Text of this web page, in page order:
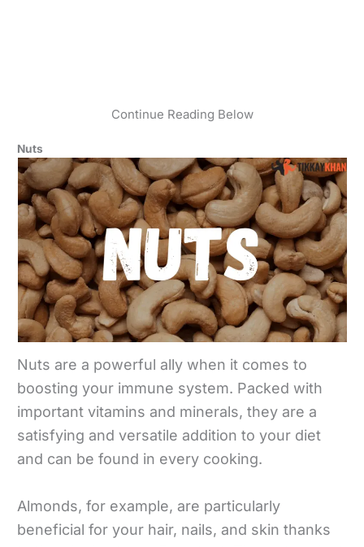
Continue Reading Below
Nuts
Nuts are a powerful ally when it comes to
boosting your immune system. Packed with
important vitamins and minerals, they are a
satisfying and versatile addition to your diet
and can be found in every cooking.
Almonds, for example, are particularly
beneficial for your hair, nails, and skin thanks